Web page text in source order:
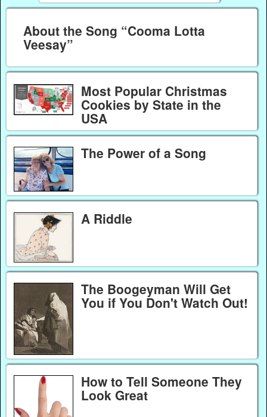
About the Song “Cooma Lotta
Veesay”
Most Popular Christmas
Cookies by State in the
USA
The Power of a Song
A Riddle
The Boogeyman Will Get
You if You Don't Watch Out!
How to Tell Someone They
Look Great